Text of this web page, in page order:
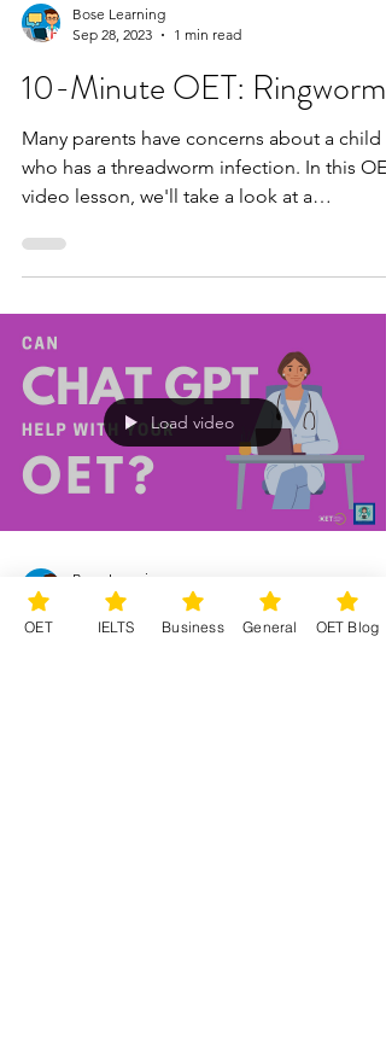
Bose Learning
Sep 28, 2023
1 min read
10-Minute OET: Ringworm
Many parents have concerns about a child
who has a threadworm infection. In this OET
video lesson, we'll take a look at a
Load video
Bose Learning
Feb 15, 2023
1 min read
OET IELTS Business General OET Blog